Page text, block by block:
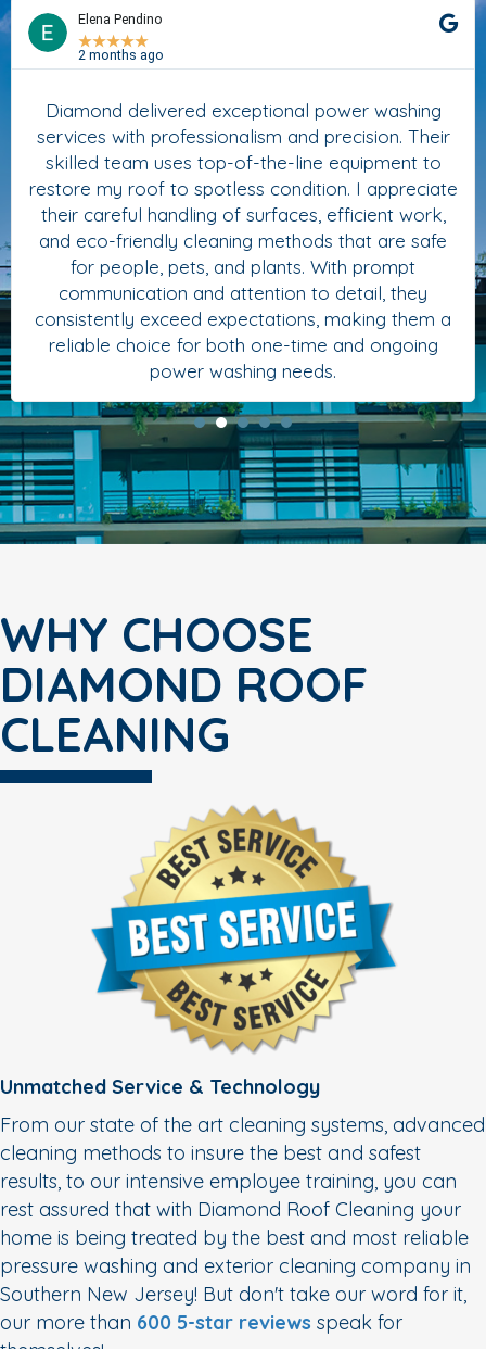
Elena Pendino
★★★★★
2 months ago
Diamond delivered exceptional power washing
services with professionalism and precision. Their
skilled team uses top-of-the-line equipment to
restore my roof to spotless condition. I appreciate
their careful handling of surfaces, efficient work,
and eco-friendly cleaning methods that are safe
for people, pets, and plants. With prompt
communication and attention to detail, they
consistently exceed expectations, making them a
reliable choice for both one-time and ongoing
power washing needs.
WHY CHOOSE
DIAMOND ROOF
CLEANING
Unmatched Service & Technology
From our state of the art cleaning systems, advanced
cleaning methods to insure the best and safest
results, to our intensive employee training, you can
rest assured that with Diamond Roof Cleaning your
home is being treated by the best and most reliable
pressure washing and exterior cleaning company in
Southern New Jersey! But don't take our word for it,
our more than 600 5-star reviews speak for